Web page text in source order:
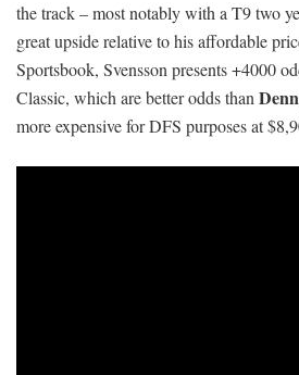
the track – most notably with a T9 two
great upside relative to his affordable
Sportsbook, Svensson presents +4000
Classic, which are better odds than
more expensive for DFS purposes at